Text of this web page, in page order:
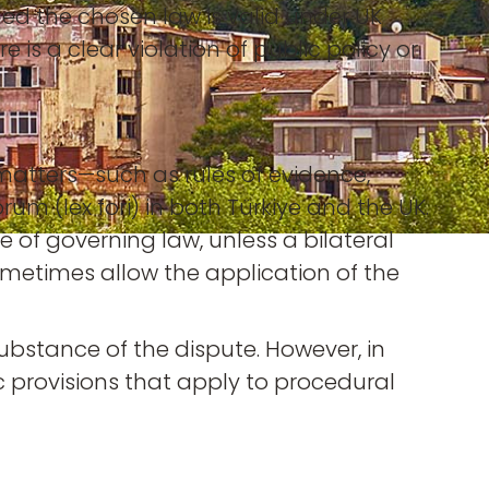
the chosen law is valid under UK
is a clear violation of public policy or
as rules of evidence,
(lex fori) in both Türkiye and the UK.
of governing law, unless a bilateral
allow the application of the
of the dispute. However, in
provisions that apply to procedural